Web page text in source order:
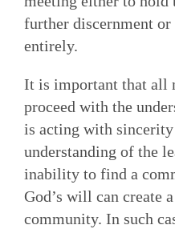
further discernment or
entirely.
It is important that all
proceed with the
is acting with sincerity
understanding of the
inability to find a
God’s will can create
community. In such